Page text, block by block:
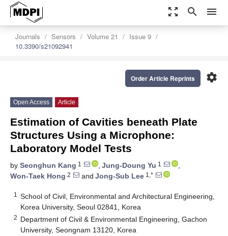
zoom_out_map search menu
Journals Sensors Volume 21
Issue 9
10.3390/s21092941
settings
Order Article Reprints
Open Access Article
Estimation of Cavities beneath Plate
Structures Using a Microphone:
Laboratory Model Tests
by Seonghun Kang 1 , Jung-Doung Yu 1
,
Won-Taek Hong 2 and Jong-Sub Lee 1,*
1
School of Civil, Environmental and Architectural Engineering,
Korea University, Seoul 02841, Korea
2 Department of Civil & Environmental Engineering, Gachon
University, Seongnam 13120, Korea